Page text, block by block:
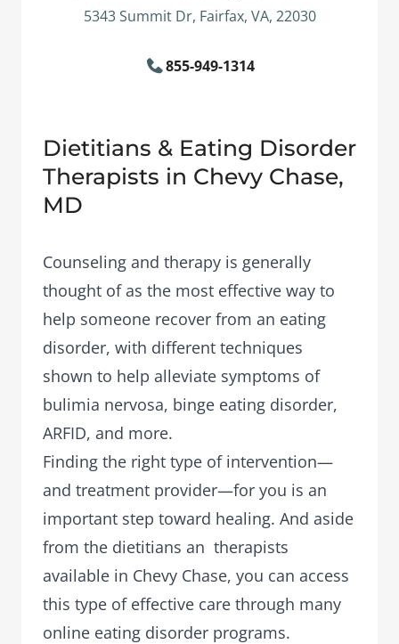
5343 Summit Dr, Fairfax, VA, 22030
855-949-1314
Dietitians & Eating Disorder
Therapists in Chevy Chase,
MD
Counseling and therapy is generally
thought of as the most effective way to
help someone recover from an eating
disorder, with different techniques
shown to help alleviate symptoms of
bulimia nervosa, binge eating disorder,
ARFID, and more.
Finding the right type of intervention—
and treatment provider—for you is an
important step toward healing. And aside
from the dietitians an therapists
available in Chevy Chase, you can access
this type of effective care through many
online eating disorder programs.